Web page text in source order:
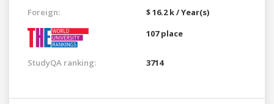
Foreign:
$ 16.2 k / Year(s)
107 place
StudyQA ranking: 3714